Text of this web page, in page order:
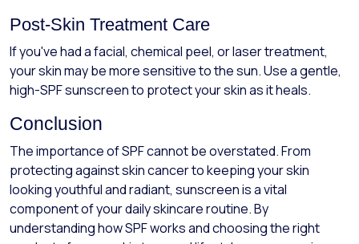
Post-Skin Treatment Care
If you've had a facial, chemical peel, or laser treatment,
your skin may be more sensitive to the sun. Use a gentle,
high-SPF sunscreen to protect your skin as it heals.
Conclusion
The importance of SPF cannot be overstated. From
protecting against skin cancer to keeping your skin
looking youthful and radiant, sunscreen is a vital
component of your daily skincare routine. By
understanding how SPF works and choosing the right